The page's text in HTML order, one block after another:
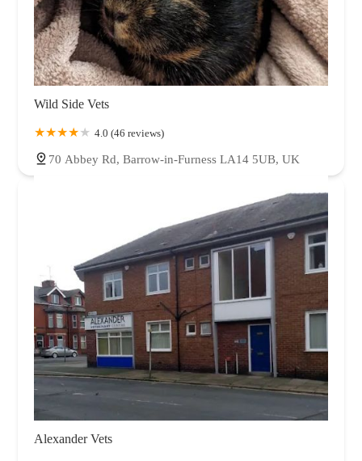
Wild Side Vets
4.0 (46 reviews)
70 Abbey Rd, Barrow-in-Furness LA14 5UB, UK
Alexander Vets